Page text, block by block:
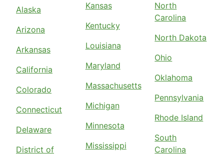
Alaska
Arizona
Arkansas
California
Colorado
Connecticut
Delaware
District of
Kansas
Kentucky
Louisiana
Maryland
Massachusetts
Michigan
Minnesota
Mississippi
North
Carolina
North Dakota
Ohio
Oklahoma
Pennsylvania
Rhode Island
South
Carolina